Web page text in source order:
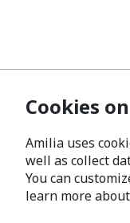
Cookies
Amilia uses
well as collect
You can
learn more